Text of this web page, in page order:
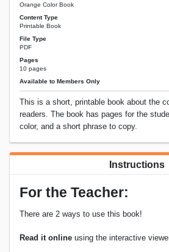
Orange Color Book
Content Type
Printable Book
File Type
PDF
Pages
10 pages
Available to Members Only
This is a short, printable book about the
readers. The book has pages for the
color, and a short phrase to copy.
Instructions
For the Teacher:
There are 2 ways to use this book!
Read it online using the interactive